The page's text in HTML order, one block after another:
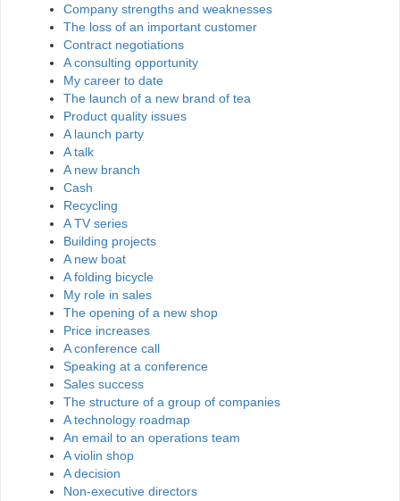
Company strengths and weaknesses
The loss of an important customer
Contract negotiations
A consulting opportunity
My career to date
The launch of a new brand of tea
Product quality issues
A launch party
A talk
A new branch
Cash
Recycling
A TV series
Building projects
A new boat
A folding bicycle
My role in sales
The opening of a new shop
Price increases
A conference call
Speaking at a conference
Sales success
The structure of a group of companies
A technology roadmap
An email to an operations team
A violin shop
A decision
Non-executive directors